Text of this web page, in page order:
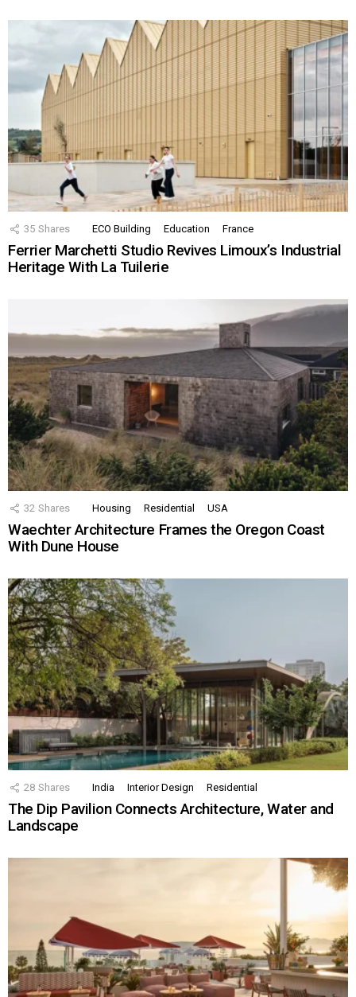
35 Shares ECO Building Education France
Ferrier Marchetti Studio Revives Limoux’s Industrial
Heritage With La Tuilerie
32 Shares Housing Residential USA
Waechter Architecture Frames the Oregon Coast
With Dune House
28 Shares India Interior Design Residential
The Dip Pavilion Connects Architecture, Water and
Landscape